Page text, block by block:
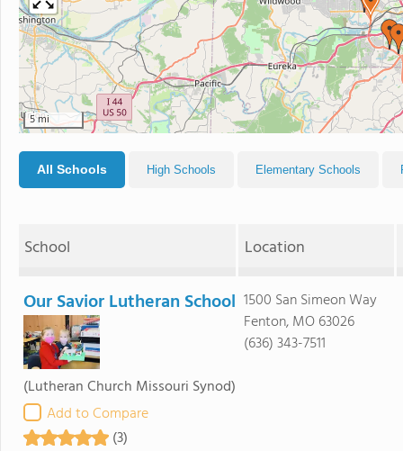
5 mi
All Schools High Schools Elementary Schools
School Location
Our Savior Lutheran School
(Lutheran Church Missouri Synod)
Add to Compare
(3)
1500 San Simeon Way
Fenton, MO 63026
(636) 343-7511